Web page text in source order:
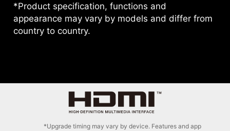
*Product specification, functions and
appearance may vary by models and differ from
country to country.
*Upgrade timing may vary by device. Features and app